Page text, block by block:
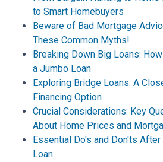
to Smart Homebuyers
Beware of Bad Mortgage
These Common Myths!
Breaking Down Big Loans:
a Jumbo Loan
Exploring Bridge Loans: A
Financing Option
Crucial Considerations: Key
About Home Prices and
Essential Do's and Don'ts
Loan